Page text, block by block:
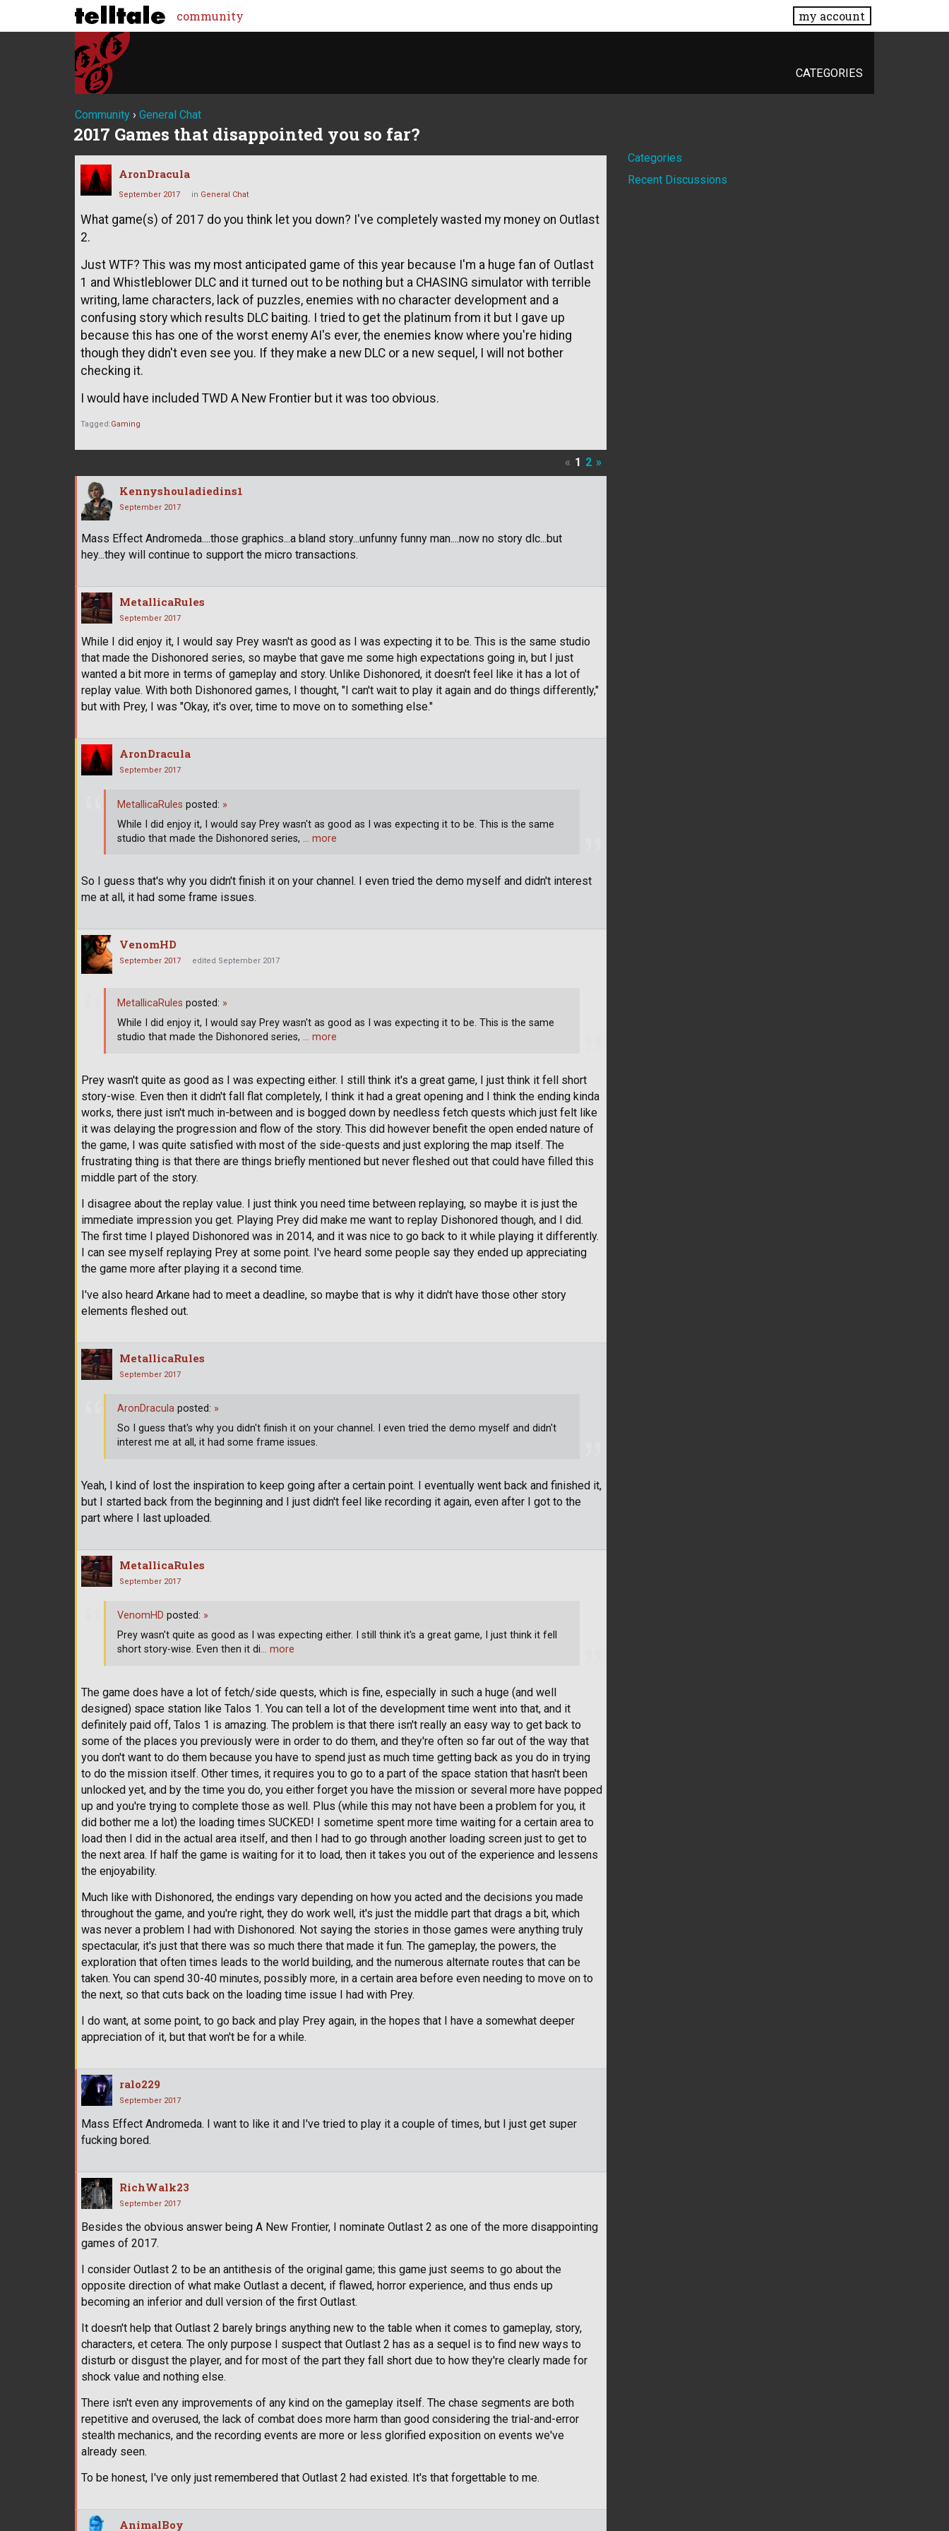
community my account
CATEGORIES
Community › General Chat
2017 Games that disappointed you so far?
AronDracula
September 2017 in General Chat
What game(s) of 2017 do you think let you down? I've completely wasted my money on Outlast
2.
Just WTF? This was my most anticipated game of this year because I'm a huge fan of Outlast
1 and Whistleblower DLC and it turned out to be nothing but a CHASING simulator with terrible
writing, lame characters, lack of puzzles, enemies with no character development and a
confusing story which results DLC baiting. I tried to get the platinum from it but I gave up
because this has one of the worst enemy AI's ever, the enemies know where you're hiding
though they didn't even see you. If they make a new DLC or a new sequel, I will not bother
checking it.
I would have included TWD A New Frontier but it was too obvious.
Tagged:Gaming
« 1 2 »
Kennyshouladiedins1
September 2017
Mass Effect Andromeda....those graphics...a bland story...unfunny funny man....now no story dlc...but
hey...they will continue to support the micro transactions.
MetallicaRules
September 2017
While I did enjoy it, I would say Prey wasn't as good as I was expecting it to be. This is the same studio
that made the Dishonored series, so maybe that gave me some high expectations going in, but I just
wanted a bit more in terms of gameplay and story. Unlike Dishonored, it doesn't feel like it has a lot of
replay value. With both Dishonored games, I thought, "I can't wait to play it again and do things differently,"
but with Prey, I was "Okay, it's over, time to move on to something else."
AronDracula
September 2017
So I guess that's why you didn't finish it on your channel. I even tried the demo myself and didn't interest
me at all, it had some frame issues.
MetallicaRules posted: »
While I did enjoy it, I would say Prey wasn't as good as I was expecting it to be. This is the same
studio that made the Dishonored series, … more
VenomHD
September 2017 edited September 2017
Prey wasn't quite as good as I was expecting either. I still think it's a great game, I just think it fell short
story-wise. Even then it didn't fall flat completely, I think it had a great opening and I think the ending kinda
works, there just isn't much in-between and is bogged down by needless fetch quests which just felt like
it was delaying the progression and flow of the story. This did however benefit the open ended nature of
the game, I was quite satisfied with most of the side-quests and just exploring the map itself. The
frustrating thing is that there are things briefly mentioned but never fleshed out that could have filled this
middle part of the story.
I disagree about the replay value. I just think you need time between replaying, so maybe it is just the
immediate impression you get. Playing Prey did make me want to replay Dishonored though, and I did.
The first time I played Dishonored was in 2014, and it was nice to go back to it while playing it differently.
I can see myself replaying Prey at some point. I've heard some people say they ended up appreciating
the game more after playing it a second time.
I've also heard Arkane had to meet a deadline, so maybe that is why it didn't have those other story
elements fleshed out.
MetallicaRules posted: »
While I did enjoy it, I would say Prey wasn't as good as I was expecting it to be. This is the same
studio that made the Dishonored series, … more
MetallicaRules
September 2017
Yeah, I kind of lost the inspiration to keep going after a certain point. I eventually went back and finished it,
but I started back from the beginning and I just didn't feel like recording it again, even after I got to the
part where I last uploaded.
AronDracula posted: »
So I guess that's why you didn't finish it on your channel. I even tried the demo myself and didn't
interest me at all, it had some frame issues.
MetallicaRules
September 2017
The game does have a lot of fetch/side quests, which is fine, especially in such a huge (and well
designed) space station like Talos 1. You can tell a lot of the development time went into that, and it
definitely paid off, Talos 1 is amazing. The problem is that there isn't really an easy way to get back to
some of the places you previously were in order to do them, and they're often so far out of the way that
you don't want to do them because you have to spend just as much time getting back as you do in trying
to do the mission itself. Other times, it requires you to go to a part of the space station that hasn't been
unlocked yet, and by the time you do, you either forget you have the mission or several more have popped
up and you're trying to complete those as well. Plus (while this may not have been a problem for you, it
did bother me a lot) the loading times SUCKED! I sometime spent more time waiting for a certain area to
load then I did in the actual area itself, and then I had to go through another loading screen just to get to
the next area. If half the game is waiting for it to load, then it takes you out of the experience and lessens
the enjoyability.
Much like with Dishonored, the endings vary depending on how you acted and the decisions you made
throughout the game, and you're right, they do work well, it's just the middle part that drags a bit, which
was never a problem I had with Dishonored. Not saying the stories in those games were anything truly
spectacular, it's just that there was so much there that made it fun. The gameplay, the powers, the
exploration that often times leads to the world building, and the numerous alternate routes that can be
taken. You can spend 30-40 minutes, possibly more, in a certain area before even needing to move on to
the next, so that cuts back on the loading time issue I had with Prey.
I do want, at some point, to go back and play Prey again, in the hopes that I have a somewhat deeper
appreciation of it, but that won't be for a while.
VenomHD posted: »
Prey wasn't quite as good as I was expecting either. I still think it's a great game, I just think it fell
short story-wise. Even then it di… more
ralo229
September 2017
Mass Effect Andromeda. I want to like it and I've tried to play it a couple of times, but I just get super
fucking bored.
RichWalk23
September 2017
Besides the obvious answer being A New Frontier, I nominate Outlast 2 as one of the more disappointing
games of 2017.
I consider Outlast 2 to be an antithesis of the original game; this game just seems to go about the
opposite direction of what make Outlast a decent, if flawed, horror experience, and thus ends up
becoming an inferior and dull version of the first Outlast.
It doesn't help that Outlast 2 barely brings anything new to the table when it comes to gameplay, story,
characters, et cetera. The only purpose I suspect that Outlast 2 has as a sequel is to find new ways to
disturb or disgust the player, and for most of the part they fall short due to how they're clearly made for
shock value and nothing else.
There isn't even any improvements of any kind on the gameplay itself. The chase segments are both
repetitive and overused, the lack of combat does more harm than good considering the trial-and-error
stealth mechanics, and the recording events are more or less glorified exposition on events we've
already seen.
To be honest, I've only just remembered that Outlast 2 had existed. It's that forgettable to me.
AnimalBoy
Quick
Links
Categories
Recent Discussions